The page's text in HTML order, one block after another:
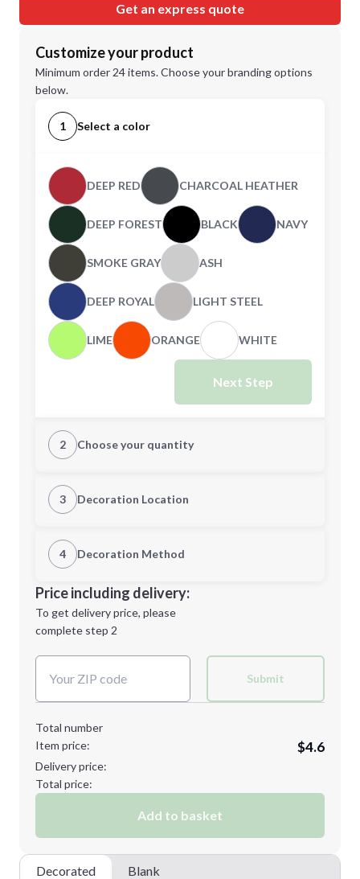
Get an express quote
Customize your product
Minimum order 24 items. Choose your branding options
below.
1 Select a color
DEEP RED CHARCOAL HEATHER
DEEP FOREST BLACK NAVY
SMOKE GRAY ASH
DEEP ROYAL LIGHT STEEL
LIME ORANGE WHITE
Next Step
2 Choose your quantity
L
2XL 3XL
Minimum order quantity is 24
3 Decoration Location
1st Location
Decoration Location
4 Decoration Method
1st
location:
Decoration Method:
Price including delivery:
To get delivery price, please
complete step 2
Submit
Total number
Item price:
$4.6
Delivery price:
Total price:
Add to basket
Decorated Blank